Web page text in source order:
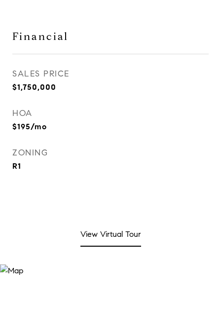
Financial
SALES PRICE
$1,750,000
HOA
$195/mo
ZONING
R1
View Virtual Tour